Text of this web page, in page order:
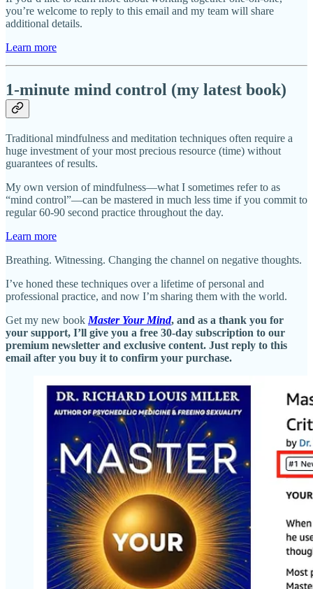
you’re welcome to reply to this email and my team will share
additional details.
Learn more
1-minute mind control (my latest book)
Traditional mindfulness and meditation techniques often require a
huge investment of your most precious resource (time) without
guarantees of results.
My own version of mindfulness—what I sometimes refer to as
“mind control”—can be mastered in much less time if you commit to
regular 60-90 second practice throughout the day.
Learn more
Breathing. Witnessing. Changing the channel on negative thoughts.
I’ve honed these techniques over a lifetime of personal and
professional practice, and now I’m sharing them with the world.
Get my new book Master Your Mind, and as a thank you for
your support, I’ll give you a free 30-day subscription to our
premium newsletter and exclusive content. Just reply to this
email after you buy it to confirm your purchase.